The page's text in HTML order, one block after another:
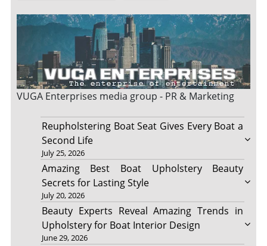
VUGA Enterprises media group - PR & Marketing
Reupholstering Boat Seat Gives Every Boat a
Second Life
July 25, 2026
Amazing Best Boat Upholstery Beauty
Secrets for Lasting Style
July 20, 2026
Beauty Experts Reveal Amazing Trends in
Upholstery for Boat Interior Design
June 29, 2026